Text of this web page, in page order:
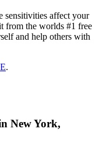
sensitivities affect your
from the worlds #1 free
and help others with
.
New York,